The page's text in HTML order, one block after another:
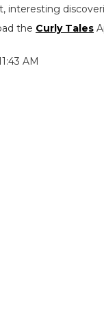
interesting
the Curly Tales
AM